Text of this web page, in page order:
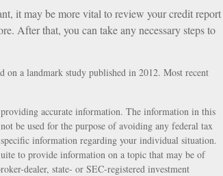
it may be more vital to review your credit report
After that, you can take any necessary steps to
on a landmark study published in 2012. Most recent
accurate information. The information in this
be used for the purpose of avoiding any federal tax
information regarding your individual situation.
to provide information on a topic that may be of
dealer, state- or SEC-registered investment